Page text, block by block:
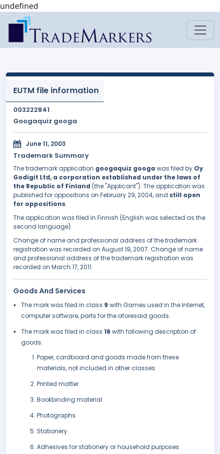
undefined
EUTM file information
003222841
Googaquiz googa
June 11, 2003
Trademark Summary
The trademark application googaquiz googa was filed by Oy
Godigit Ltd, a corporation established under the laws of
the Republic of Finland (the "Applicant"). The application was
published for oppositions on February 29, 2004, and still open
for oppositions.
The application was filed in Finnish (English was selected as the
second language).
Change of name and professional address of the trademark
registration was recorded on August 19, 2007. Change of name
and professional address of the trademark registration was
recorded on March 17, 2011.
Goods And Services
The mark was filed in class 9 with Games used in the Internet,
computer software, parts for the aforesaid goods.
The mark was filed in class 16 with following description of
goods:
Paper, cardboard and goods made from these
materials, not included in other classes
Printed matter
Bookbinding material
Photographs
Stationery
Adhesives for stationery or household purposes